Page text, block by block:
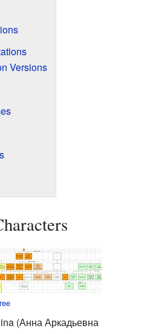
Versions
(Анна Аркадьевна